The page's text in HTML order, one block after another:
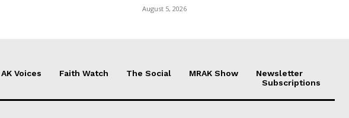
August 5, 2026
AK Voices Faith Watch The Social MRAK Show
Newsletter
Subscriptions